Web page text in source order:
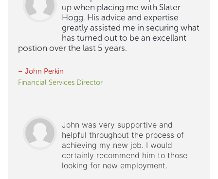
up when placing me with Slater
Hogg. His advice and expertise
greatly assisted me in securing what
has turned out to be an excellant
postion over the last 5 years.
– John Perkin
Financial Services Director
John was very supportive and
helpful throughout the process of
achieving my new job. I would
certainly recommend him to those
looking for new employment.